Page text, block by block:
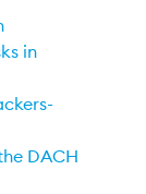
in
DACH